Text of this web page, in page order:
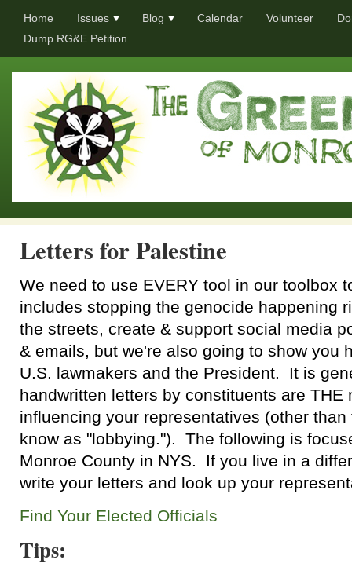
Home Issues Blog Calendar Volunteer
Dump RG&E Petition
Letters for Palestine
We need to use EVERY tool in our toolbox
includes stopping the genocide happening
the streets, create & support social media
& emails, but we're also going to show you
U.S. lawmakers and the President. It is
handwritten letters by constituents are THE
influencing your representatives (other
know as "lobbying."). The following is
Monroe County in NYS. If you live in a
write your letters and look up your
Find Your Elected Officials
Tips: